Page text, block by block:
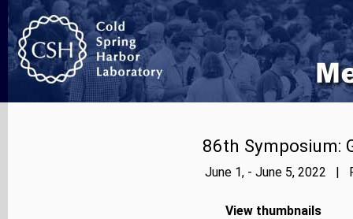
86th Symposium:
June 1, - June 5, 2022 |
View thumbnails